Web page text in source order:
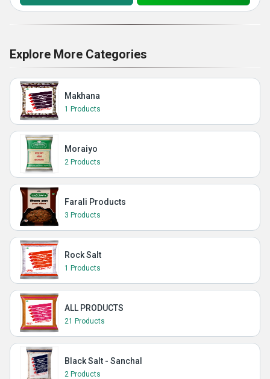
Explore More Categories
Makhana
1 Products
Moraiyo
2 Products
Farali Products
3 Products
Rock Salt
1 Products
ALL PRODUCTS
21 Products
Black Salt - Sanchal
2 Products